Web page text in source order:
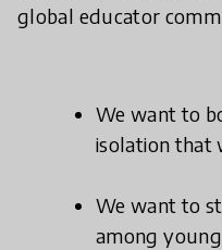
global educator
We want to
isolation that
We want to
among